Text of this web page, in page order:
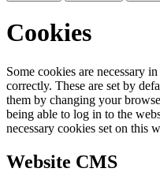
Cookies
Some cookies are necessary
correctly. These are set by
them by changing your
being able to log in to the
necessary cookies set on this
Website CMS